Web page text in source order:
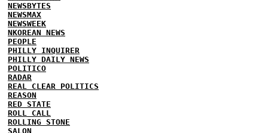
NEWSBYTES
NEWSMAX
NEWSWEEK
NKOREAN NEWS
PEOPLE
PHILLY INQUIRER
PHILLY DAILY NEWS
POLITICO
RADAR
REAL CLEAR POLITICS
REASON
RED STATE
ROLL CALL
ROLLING STONE
SALON